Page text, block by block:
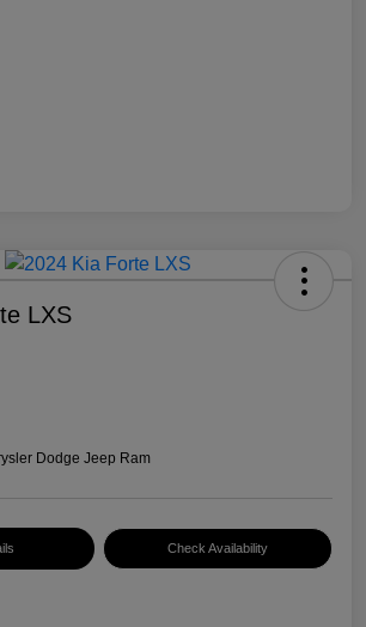
LXS
Dodge Jeep Ram
Check Availability